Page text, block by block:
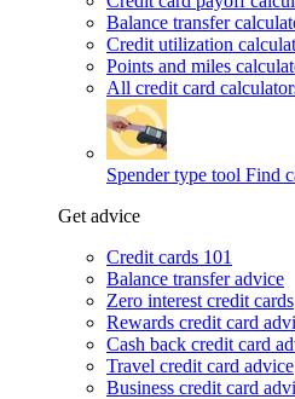
Balance transfer
Credit utilization
Points and miles
All credit card
Spender type tool Find
Get advice
Credit cards 101
Balance transfer advice
Zero interest credit cards
Rewards credit card
Cash back credit card
Travel credit card advice
Business credit card